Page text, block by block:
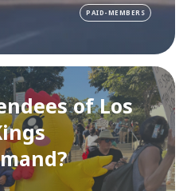
PAID-MEMBERS
of Los